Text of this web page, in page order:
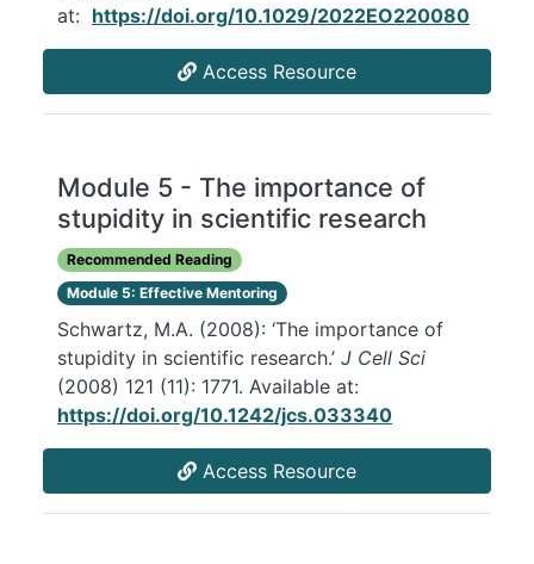
at: https://doi.org/10.1029/2022EO220080
Access Resource
Module 5 - The importance of
stupidity in scientific research
Recommended Reading
Module 5: Effective Mentoring
Schwartz, M.A. (2008): ‘The importance of
stupidity in scientific research.’ J Cell Sci
(2008) 121 (11): 1771. Available at:
https://doi.org/10.1242/jcs.033340
Access Resource